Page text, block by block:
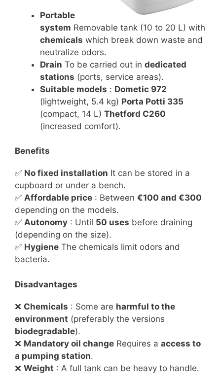
Portable
system Removable tank (10 to 20 L) with
chemicals which break down waste and
neutralize odors.
Drain To be carried out in dedicated
stations (ports, service areas).
Suitable models : Dometic 972
(lightweight, 5.4 kg) Porta Potti 335
(compact, 14 L) Thetford C260
(increased comfort).
Benefits
✅ No fixed installation It can be stored in a
cupboard or under a bench.
✅ Affordable price : Between €100 and €300
depending on the models.
✅ Autonomy : Until 50 uses before draining
(depending on the size).
✅ Hygiene The chemicals limit odors and
bacteria.
Disadvantages
❌ Chemicals : Some are harmful to the
environment (preferably the versions
biodegradable).
❌ Mandatory oil change Requires a access to
a pumping station.
❌ Weight : A full tank can be heavy to handle.